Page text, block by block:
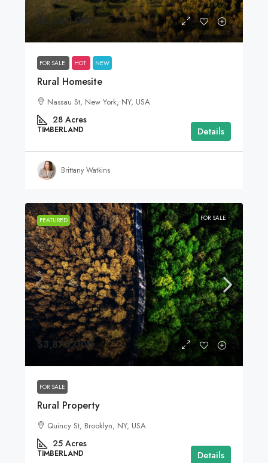
$4,560,000
FOR SALE HOT NEW
Rural Homesite
Nassau St, New York, NY, USA
28 Acres
TIMBERLAND Details
Brittany Watkins
FEATURED FOR SALE
$3,876,000
FOR SALE
Rural Property
Quincy St, Brooklyn, NY, USA
25 Acres
TIMBERLAND Details